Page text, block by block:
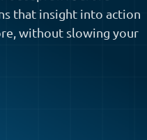
that insight into action
without slowing your